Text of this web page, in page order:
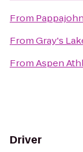
From
FromGray's
FromAspen
Driver